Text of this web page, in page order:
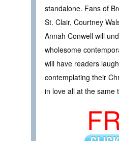
standalone. Fans of
St. Clair, Courtney
Annah Conwell will
wholesome
will have readers
contemplating their
in love all at the same